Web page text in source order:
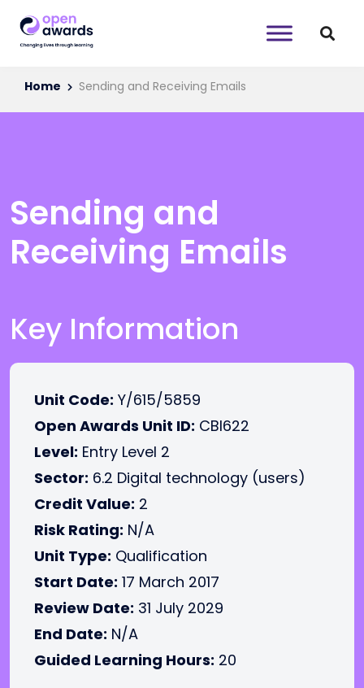
Home Sending and Receiving Emails
Sending and
Receiving Emails
Key Information
Unit Code: Y/615/5859
Open Awards Unit ID: CBI622
Level: Entry Level 2
Sector: 6.2 Digital technology (users)
Credit Value: 2
Risk Rating: N/A
Unit Type: Qualification
Start Date: 17 March 2017
Review Date: 31 July 2029
End Date: N/A
Guided Learning Hours: 20